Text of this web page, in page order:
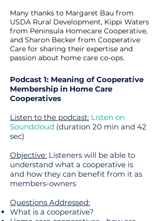
Many thanks to Margaret Bau from
USDA Rural Development, Kippi Waters
from Peninsula Homecare Cooperative,
and Sharon Becker from Cooperative
Care for sharing their expertise and
passion about home care co-ops.
Podcast 1: Meaning of Cooperative
Membership in Home Care
Cooperatives
Listen to the podcast: Listen on
Soundcloud (duration 20 min and 42
sec)
Objective: Listeners will be able to
understand what a cooperative is
and how they can benefit from it as
members-owners
Questions Addressed:
What is a cooperative?